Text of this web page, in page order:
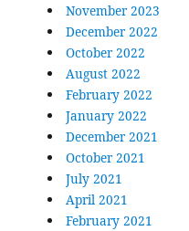
November 2023
December 2022
October 2022
August 2022
February 2022
January 2022
December 2021
October 2021
July 2021
April 2021
February 2021